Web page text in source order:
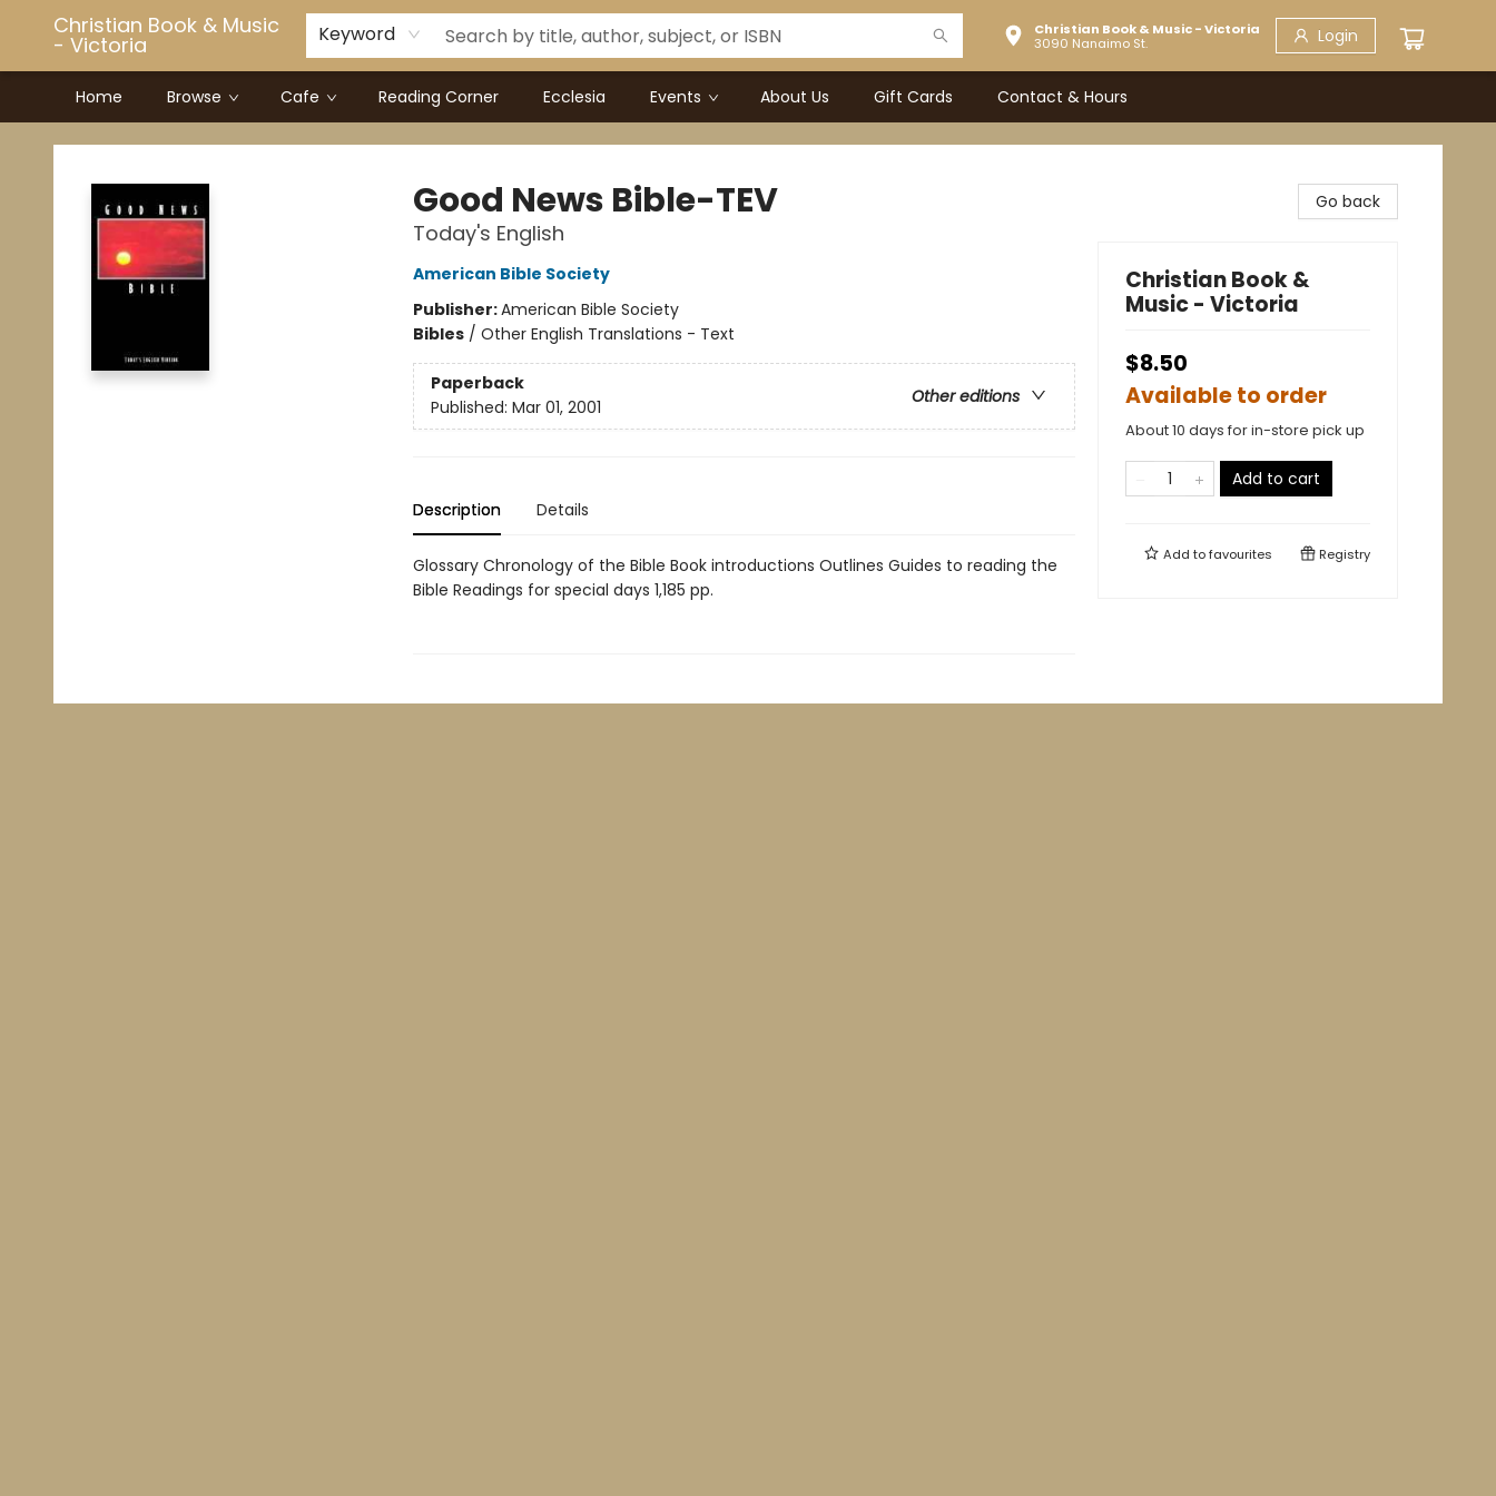
Christian Book & Music
- Victoria Keyword
Christian Book & Music - Victoria
3090 Nanaimo St.
Login
Home Browse Cafe Reading Corner Ecclesia Events About Us Gift Cards Contact & Hours
Christian Book & Music - Victoria
Good News Bible-TEV
Today's English
American Bible Society
Publisher:American Bible Society
Bibles/ Other English Translations - Text
Paperback
Other editions
Published: Mar 01, 2001
Description Details
Glossary Chronology of the Bible Book introductions Outlines Guides to reading the
Bible Readings for special days 1,185 pp.
Go back
Christian Book &
Music - Victoria
$8.50
Available to order
About 10 days for in-store pick up
Add to cart
Add tofavourites Registry